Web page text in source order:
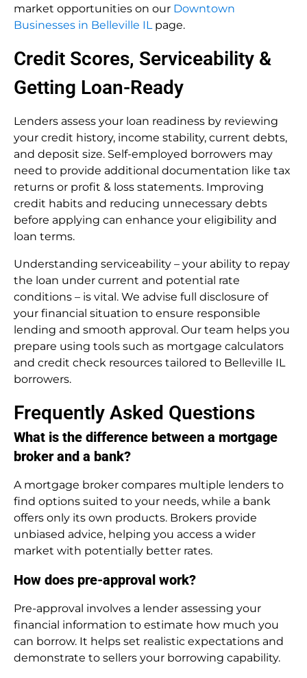
market opportunities on our Downtown
Businesses in Belleville ILpage.
Credit Scores, Serviceability &
Getting Loan-Ready
Lenders assess your loan readiness by reviewing
your credit history, income stability, current debts,
and deposit size. Self-employed borrowers may
need to provide additional documentation like tax
returns or profit & loss statements. Improving
credit habits and reducing unnecessary debts
before applying can enhance your eligibility and
loan terms.
Understanding serviceability – your ability to repay
the loan under current and potential rate
conditions – is vital. We advise full disclosure of
your financial situation to ensure responsible
lending and smooth approval. Our team helps you
prepare using tools such as mortgage calculators
and credit check resources tailored to Belleville IL
borrowers.
Frequently Asked Questions
What is the difference between a mortgage
broker and a bank?
A mortgage broker compares multiple lenders to
find options suited to your needs, while a bank
offers only its own products. Brokers provide
unbiased advice, helping you access a wider
market with potentially better rates.
How does pre-approval work?
Pre-approval involves a lender assessing your
financial information to estimate how much you
can borrow. It helps set realistic expectations and
demonstrate to sellers your borrowing capability.